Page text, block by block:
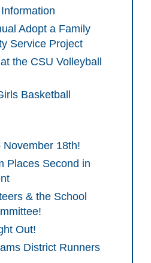
Adopt a Family
Service Project
the CSU Volleyball
Basketball
18th!
Places Second in
& the School
Out!
District Runners